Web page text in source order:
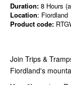
Duration: 8 Hours
Location: Fiordland
Product code:
Join Trips &
Fiordland's